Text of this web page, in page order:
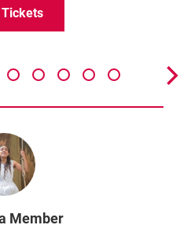
Tickets
Member